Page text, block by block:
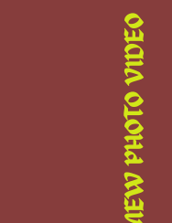
MEW PHOTO VIDEO